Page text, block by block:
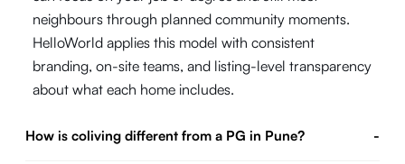
neighbours through planned community moments.
HelloWorld applies this model with consistent
branding, on-site teams, and listing-level transparency
about what each home includes.
How is coliving different from a PG in Pune? -